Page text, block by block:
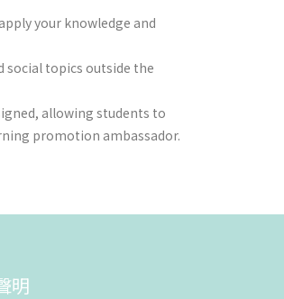
your knowledge and
social topics outside the
allowing students to
promotion ambassador.
明